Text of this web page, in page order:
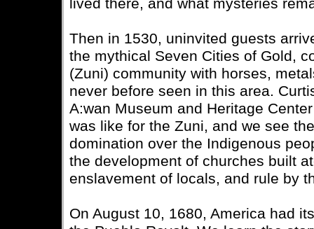
lived there, and what mysteries
Then in 1530, uninvited guests
the mythical Seven Cities of Gold,
(Zuni) community with horses,
never before seen in this area.
A:wan Museum and Heritage
was like for the Zuni, and we see
domination over the Indigenous
the development of churches built
enslavement of locals, and rule by
On August 10, 1680, America had